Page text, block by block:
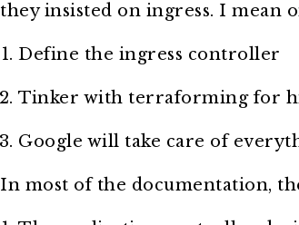
they insisted on ingress. I mean
Define the ingress controller
Tinker with terraforming for
Google will take care of
In most of the documentation,